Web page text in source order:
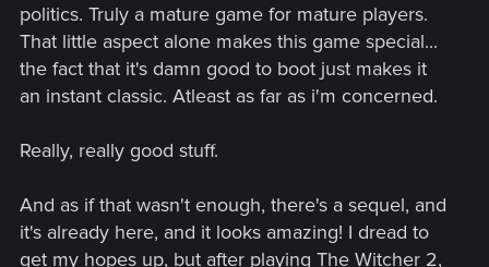
politics. Truly a mature game for mature players.
That little aspect alone makes this game special...
the fact that it's damn good to boot just makes it
an instant classic. Atleast as far as i'm concerned.
Really, really good stuff.
And as if that wasn't enough, there's a sequel, and
it's already here, and it looks amazing! I dread to
get my hopes up, but after playing The Witcher 2,